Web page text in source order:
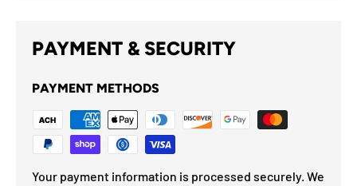
PAYMENT & SECURITY
PAYMENT METHODS
Your payment information is processed securely. We